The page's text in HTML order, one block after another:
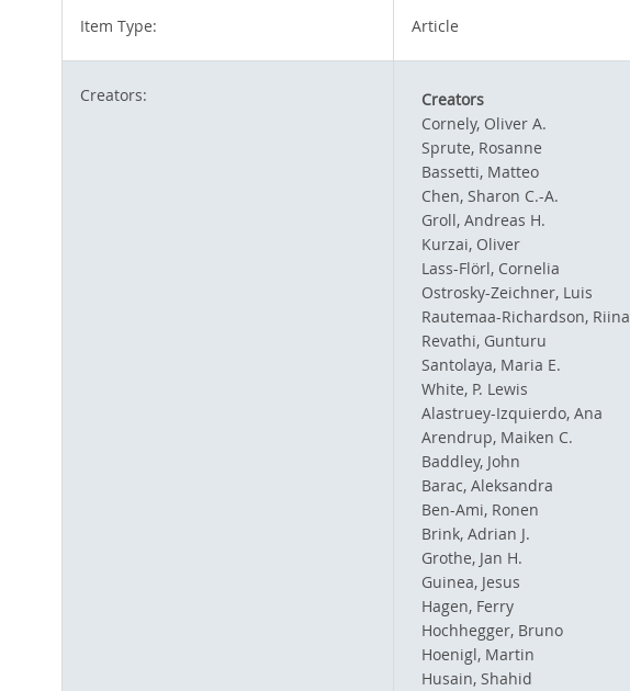
Item Type: Article
Creators: Creators
Cornely, Oliver A.
Sprute, Rosanne
Bassetti, Matteo
Chen, Sharon C.-A.
Groll, Andreas H.
Kurzai, Oliver
Lass-Flörl, Cornelia
Ostrosky-Zeichner, Luis
Rautemaa-Richardson, Riina
Revathi, Gunturu
Santolaya, Maria E.
White, P. Lewis
Alastruey-Izquierdo, Ana
Arendrup, Maiken C.
Baddley, John
Barac, Aleksandra
Ben-Ami, Ronen
Brink, Adrian J.
Grothe, Jan H.
Guinea, Jesus
Hagen, Ferry
Hochhegger, Bruno
Hoenigl, Martin
Husain, Shahid